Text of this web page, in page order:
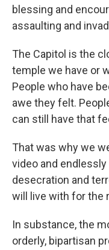
blessing and
assaulting and
The Capitol is the
temple we have or
People who have
awe they felt.
can still have that
That was why we
video and
desecration and
will live with for the
In substance, the
orderly, bipartisan